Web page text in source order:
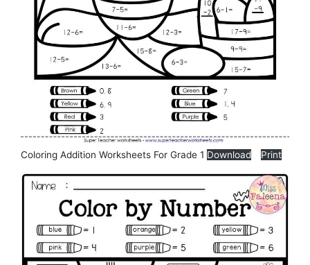
Coloring Addition Worksheets For Grade 1 Download Print